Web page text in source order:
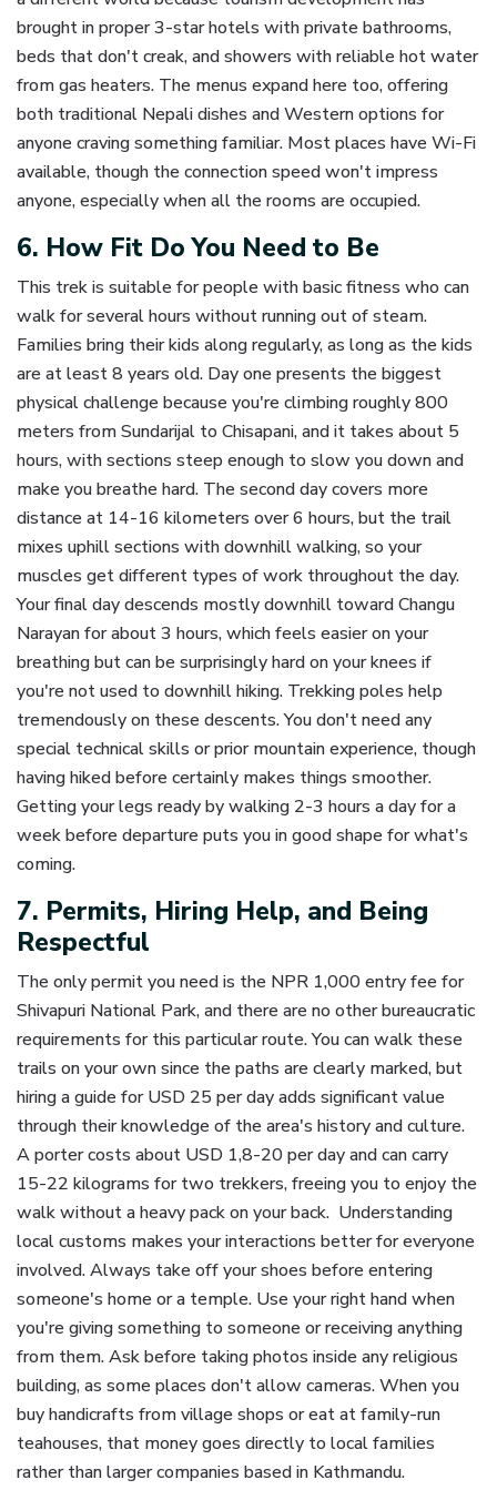
brought in proper 3-star hotels with private bathrooms,
beds that don't creak, and showers with reliable hot water
from gas heaters. The menus expand here too, offering
both traditional Nepali dishes and Western options for
anyone craving something familiar. Most places have Wi-Fi
available, though the connection speed won't impress
anyone, especially when all the rooms are occupied.
6. How Fit Do You Need to Be
This trek is suitable for people with basic fitness who can
walk for several hours without running out of steam.
Families bring their kids along regularly, as long as the kids
are at least 8 years old. Day one presents the biggest
physical challenge because you're climbing roughly 800
meters from Sundarijal to Chisapani, and it takes about 5
hours, with sections steep enough to slow you down and
make you breathe hard. The second day covers more
distance at 14-16 kilometers over 6 hours, but the trail
mixes uphill sections with downhill walking, so your
muscles get different types of work throughout the day.
Your final day descends mostly downhill toward Changu
Narayan for about 3 hours, which feels easier on your
breathing but can be surprisingly hard on your knees if
you're not used to downhill hiking. Trekking poles help
tremendously on these descents. You don't need any
special technical skills or prior mountain experience, though
having hiked before certainly makes things smoother.
Getting your legs ready by walking 2-3 hours a day for a
week before departure puts you in good shape for what's
coming.
7. Permits, Hiring Help, and Being
Respectful
The only permit you need is the NPR 1,000 entry fee for
Shivapuri National Park, and there are no other bureaucratic
requirements for this particular route. You can walk these
trails on your own since the paths are clearly marked, but
hiring a guide for USD 25 per day adds significant value
through their knowledge of the area's history and culture.
A porter costs about USD 1,8-20 per day and can carry
15-22 kilograms for two trekkers, freeing you to enjoy the
walk without a heavy pack on your back. Understanding
local customs makes your interactions better for everyone
involved. Always take off your shoes before entering
someone's home or a temple. Use your right hand when
you're giving something to someone or receiving anything
from them. Ask before taking photos inside any religious
building, as some places don't allow cameras. When you
buy handicrafts from village shops or eat at family-run
teahouses, that money goes directly to local families
rather than larger companies based in Kathmandu.